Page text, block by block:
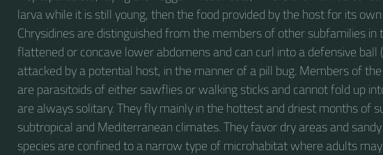
larva while it is still young, then the food provided by the host for its own
Chrysidines are distinguished from the members of other subfamilies in
flattened or concave lower abdomens and can curl into a defensive ball
attacked by a potential host, in the manner of a pill bug. Members of
are parasitoids of either sawflies or walking sticks and cannot fold up
are always solitary. They fly mainly in the hottest and driest months of
subtropical and Mediterranean climates. They favor dry areas and
species are confined to a narrow type of microhabitat where adults